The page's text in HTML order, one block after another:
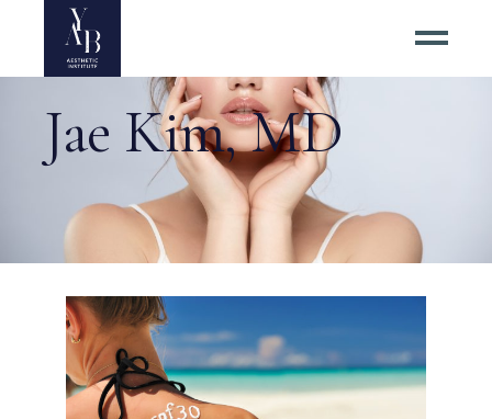
Jae Kim, MD